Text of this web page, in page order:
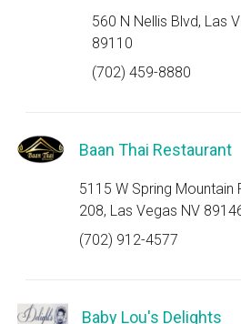
560 N Nellis Blvd, Las
89110
(702) 459-8880
Baan Thai Restaurant
5115 W Spring Mountain
208, Las Vegas NV
(702) 912-4577
Baby Lou's Delights